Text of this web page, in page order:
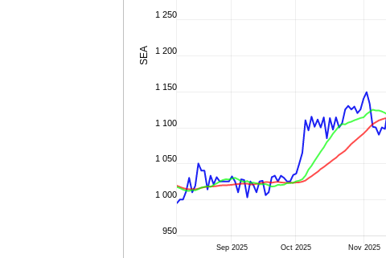
SEA
Sep 2025 Oct 2025 Nov 2025
950
1 000
1 050
1 100
1 150
1 200
1 250